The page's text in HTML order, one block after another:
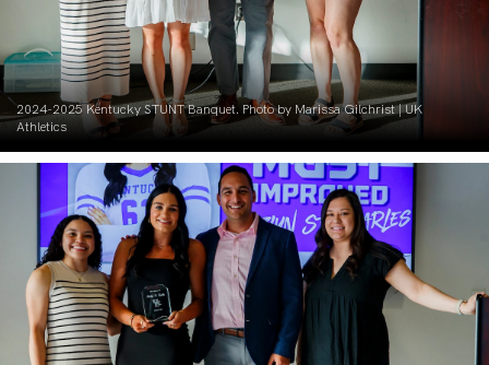
2024-2025 Kentucky STUNT Banquet. Photo by Marissa Gilchrist | UK
Athletics